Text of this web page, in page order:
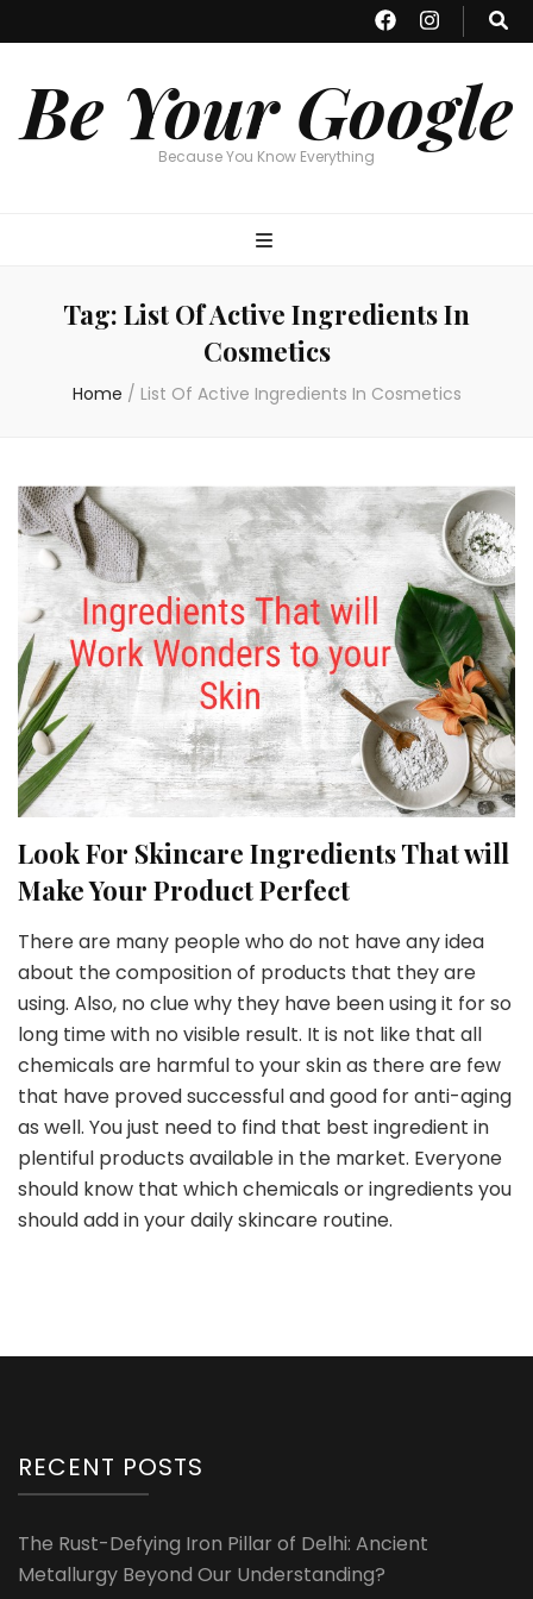
Be Your Google
Because You Know Everything
Tag: List Of Active Ingredients In
Cosmetics
Home / List Of Active Ingredients In Cosmetics
Look For Skincare Ingredients That will
Make Your Product Perfect
There are many people who do not have any idea
about the composition of products that they are
using. Also, no clue why they have been using it for so
long time with no visible result. It is not like that all
chemicals are harmful to your skin as there are few
that have proved successful and good for anti-aging
as well. You just need to find that best ingredient in
plentiful products available in the market. Everyone
should know that which chemicals or ingredients you
should add in your daily skincare routine.
RECENT POSTS
The Rust-Defying Iron Pillar of Delhi: Ancient
Metallurgy Beyond Our Understanding?